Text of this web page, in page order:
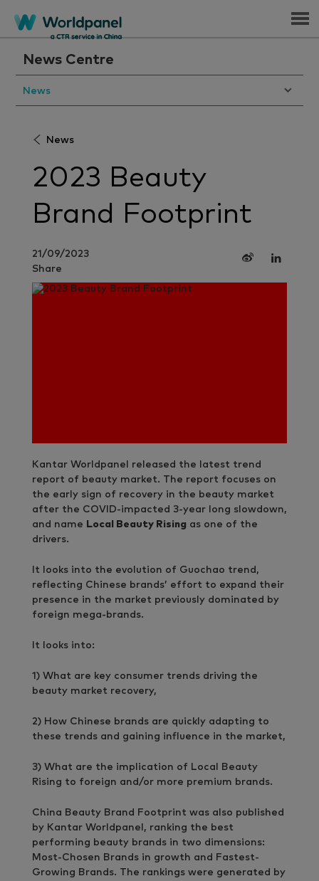
Menu
News Centre
News
News
2023 Beauty
Brand Footprint
21/09/2023
Share
Kantar Worldpanel released the latest trend
report of beauty market. The report focuses on
the early sign of recovery in the beauty market
after the COVID-impacted 3-year long slowdown,
and name Local Beauty Rising as one of the
drivers.
It looks into the evolution of Guochao trend,
reflecting Chinese brands’ effort to expand their
presence in the market previously dominated by
foreign mega-brands.
It looks into:
1) What are key consumer trends driving the
beauty market recovery,
2) How Chinese brands are quickly adapting to
these trends and gaining influence in the market,
3) What are the implication of Local Beauty
Rising to foreign and/or more premium brands.
China Beauty Brand Footprint was also published
by Kantar Worldpanel, ranking the best
performing beauty brands in two dimensions:
Most-Chosen Brands in growth and Fastest-
Growing Brands. The rankings were generated by